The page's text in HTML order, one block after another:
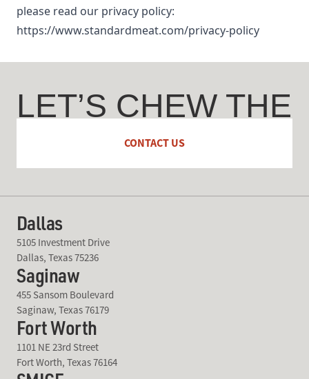
please read our privacy policy:
https://www.standardmeat.com/privacy-policy
LET’S CHEW THE
CONTACT US
Dallas
5105 Investment Drive
Dallas, Texas 75236
Saginaw
455 Sansom Boulevard
Saginaw, Texas 76179
Fort Worth
1101 NE 23rd Street
Fort Worth, Texas 76164